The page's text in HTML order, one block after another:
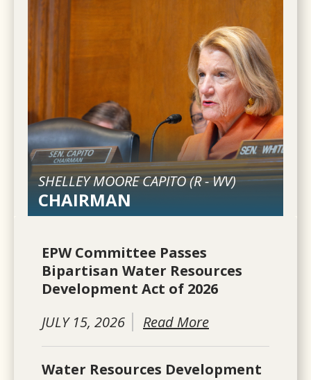
SHELLEY MOORE CAPITO (R-WV)
CHAIRMAN
EPW Committee Passes
Bipartisan Water Resources
Development Act of 2026
JULY 15, 2026
Read More
Water Resources Development